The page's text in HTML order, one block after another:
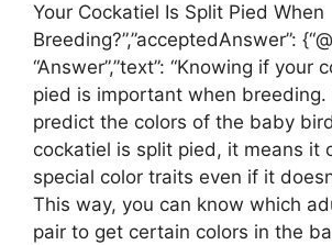
Your Cockatiel Is Split Pied When
Breeding?”,”acceptedAnswer”:
“Answer”,”text”: “Knowing if your
pied is important when breeding.
predict the colors of the baby
cockatiel is split pied, it means it
special color traits even if it
This way, you can know which
pair to get certain colors in the